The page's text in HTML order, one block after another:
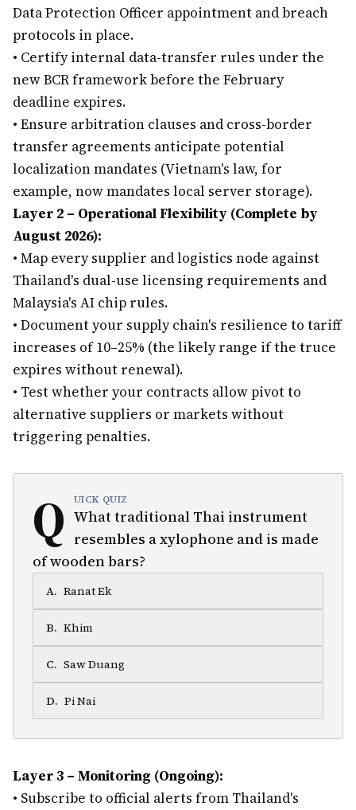
Data Protection Officer appointment and breach
protocols in place.
• Certify internal data-transfer rules under the
new BCR framework before the February
deadline expires.
• Ensure arbitration clauses and cross-border
transfer agreements anticipate potential
localization mandates (Vietnam's law, for
example, now mandates local server storage).
Layer 2 – Operational Flexibility (Complete by
August 2026):
• Map every supplier and logistics node against
Thailand's dual-use licensing requirements and
Malaysia's AI chip rules.
• Document your supply chain's resilience to tariff
increases of 10–25% (the likely range if the truce
expires without renewal).
• Test whether your contracts allow pivot to
alternative suppliers or markets without
triggering penalties.
Q UICK QUIZ
What traditional Thai instrument
resembles a xylophone and is made
of wooden bars?
A. Ranat Ek
B. Khim
C. Saw Duang
D. Pi Nai
Layer 3 – Monitoring (Ongoing):
• Subscribe to official alerts from Thailand's